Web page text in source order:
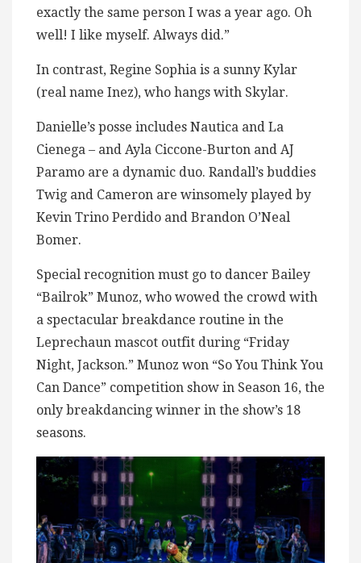
exactly the same person I was a year ago. Oh
well! I like myself. Always did.”
In contrast, Regine Sophia is a sunny Kylar
(real name Inez), who hangs with Skylar.
Danielle’s posse includes Nautica and La
Cienega – and Ayla Ciccone-Burton and AJ
Paramo are a dynamic duo. Randall’s buddies
Twig and Cameron are winsomely played by
Kevin Trino Perdido and Brandon O’Neal
Bomer.
Special recognition must go to dancer Bailey
“Bailrok” Munoz, who wowed the crowd with
a spectacular breakdance routine in the
Leprechaun mascot outfit during “Friday
Night, Jackson.” Munoz won “So You Think You
Can Dance” competition show in Season 16, the
only breakdancing winner in the show’s 18
seasons.